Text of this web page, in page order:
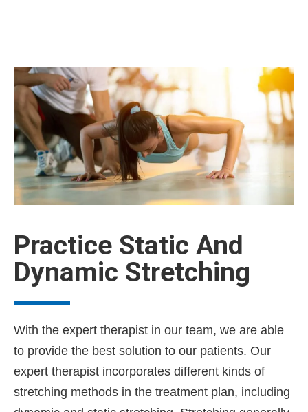
Practice Static And
Dynamic Stretching
With the expert therapist in our team, we are able
to provide the best solution to our patients. Our
expert therapist incorporates different kinds of
stretching methods in the treatment plan, including